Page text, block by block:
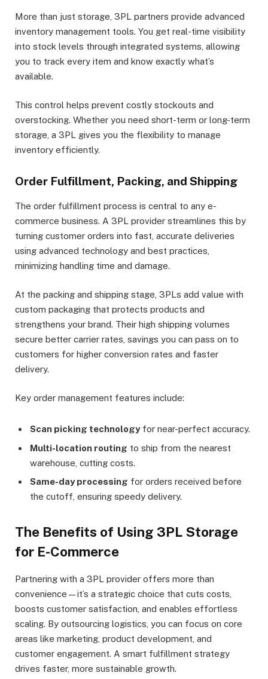
More than just storage, 3PL partners provide advanced
inventory management tools. You get real-time visibility
into stock levels through integrated systems, allowing
you to track every item and know exactly what’s
available.
This control helps prevent costly stockouts and
overstocking. Whether you need short-term or long-term
storage, a 3PL gives you the flexibility to manage
inventory efficiently.
Order Fulfillment, Packing, and Shipping
The order fulfillment process is central to any e-
commerce business. A 3PL provider streamlines this by
turning customer orders into fast, accurate deliveries
using advanced technology and best practices,
minimizing handling time and damage.
At the packing and shipping stage, 3PLs add value with
custom packaging that protects products and
strengthens your brand. Their high shipping volumes
secure better carrier rates, savings you can pass on to
customers for higher conversion rates and faster
delivery.
Key order management features include:
Scan picking technologyfor near-perfect accuracy.
Multi-location routing to ship from the nearest
warehouse, cutting costs.
Same-day processing for orders received before
the cutoff, ensuring speedy delivery.
The Benefits of Using 3PL Storage
for E-Commerce
Partnering with a 3PL provider offers more than
convenience—it’s a strategic choice that cuts costs,
boosts customer satisfaction, and enables effortless
scaling. By outsourcing logistics, you can focus on core
areas like marketing, product development, and
customer engagement. A smart fulfillment strategy
drives faster, more sustainable growth.